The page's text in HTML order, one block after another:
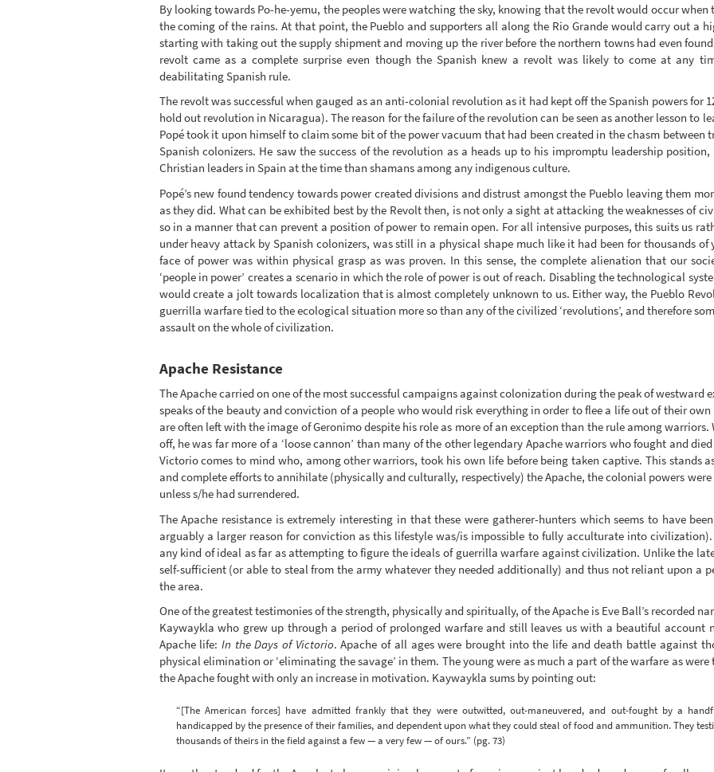
By looking towards Po-he-yemu, the peoples were watching the sky, knowing that the revolt would occur
the coming of the rains. At that point, the Pueblo and supporters all along the Rio Grande would carry out a
starting with taking out the supply shipment and moving up the river before the northern towns had even
revolt came as a complete surprise even though the Spanish knew a revolt was likely to come at any
deabilitating Spanish rule.
The revolt was successful when gauged as an anti-colonial revolution as it had kept off the Spanish powers for
hold out revolution in Nicaragua). The reason for the failure of the revolution can be seen as another lesson to
Popé took it upon himself to claim some bit of the power vacuum that had been created in the chasm
Spanish colonizers. He saw the success of the revolution as a heads up to his impromptu leadership
Christian leaders in Spain at the time than shamans among any indigenous culture.
Popé’s new found tendency towards power created divisions and distrust amongst the Pueblo leaving them
as they did. What can be exhibited best by the Revolt then, is not only a sight at attacking the weaknesses of
so in a manner that can prevent a position of power to remain open. For all intensive purposes, this suits us
under heavy attack by Spanish colonizers, was still in a physical shape much like it had been for thousands
face of power was within physical grasp as was proven. In this sense, the complete alienation that our
‘people in power’ creates a scenario in which the role of power is out of reach. Disabling the technological
would create a jolt towards localization that is almost completely unknown to us. Either way, the Pueblo
guerrilla warfare tied to the ecological situation more so than any of the civilized ‘revolutions’, and therefore
assault on the whole of civilization.
Apache Resistance
The Apache carried on one of the most successful campaigns against colonization during the peak of westward
speaks of the beauty and conviction of a people who would risk everything in order to flee a life out of their
are often left with the image of Geronimo despite his role as more of an exception than the rule among
off, he was far more of a ‘loose cannon’ than many of the other legendary Apache warriors who fought and
Victorio comes to mind who, among other warriors, took his own life before being taken captive. This stands
and complete efforts to annihilate (physically and culturally, respectively) the Apache, the colonial powers
unless s/he had surrendered.
The Apache resistance is extremely interesting in that these were gatherer-hunters which seems to have
arguably a larger reason for conviction as this lifestyle was/is impossible to fully acculturate into
any kind of ideal as far as attempting to figure the ideals of guerrilla warfare against civilization. Unlike the
self-sufficient (or able to steal from the army whatever they needed additionally) and thus not reliant upon a
the area.
One of the greatest testimonies of the strength, physically and spiritually, of the Apache is Eve Ball’s recorded
Kaywaykla who grew up through a period of prolonged warfare and still leaves us with a beautiful account
Apache life: In the Days of Victorio. Apache of all ages were brought into the life and death battle against
physical elimination or ‘eliminating the savage’ in them. The young were as much a part of the warfare as
the Apache fought with only an increase in motivation. Kaywaykla sums by pointing out:
“[The American forces] have admitted frankly that they were outwitted, out-maneuvered, and out-fought by a
handicapped by the presence of their families, and dependent upon what they could steal of food and ammunition. They
thousands of theirs in the field against a few — a very few — of ours.” (pg. 73)